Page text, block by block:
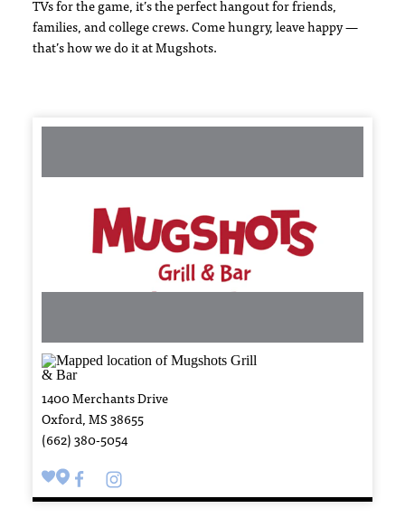
TVs for the game, it’s the perfect hangout for friends,
families, and college crews. Come hungry, leave happy —
that’s how we do it at Mugshots.
1400 Merchants Drive
Oxford, MS 38655
(662) 380-5054